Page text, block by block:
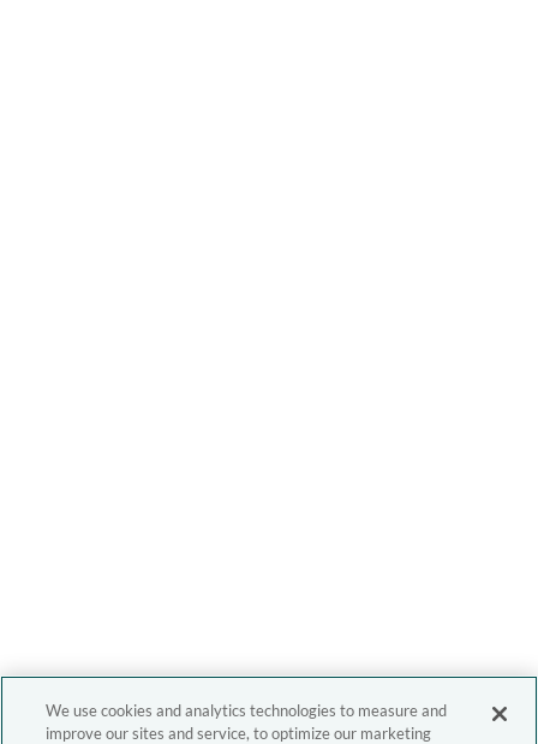
We use cookies and analytics technologies to measure and
improve our sites and service, to optimize our marketing